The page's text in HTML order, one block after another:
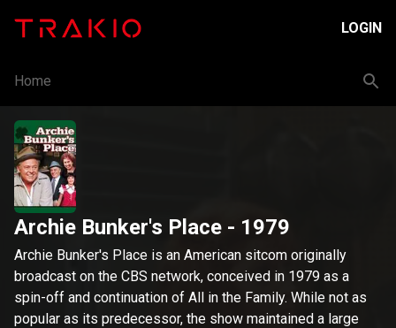
LOGIN
Home
Archie Bunker's Place - 1979
Archie Bunker's Place is an American sitcom originally
broadcast on the CBS network, conceived in 1979 as a
spin-off and continuation of All in the Family. While not as
popular as its predecessor, the show maintained a large